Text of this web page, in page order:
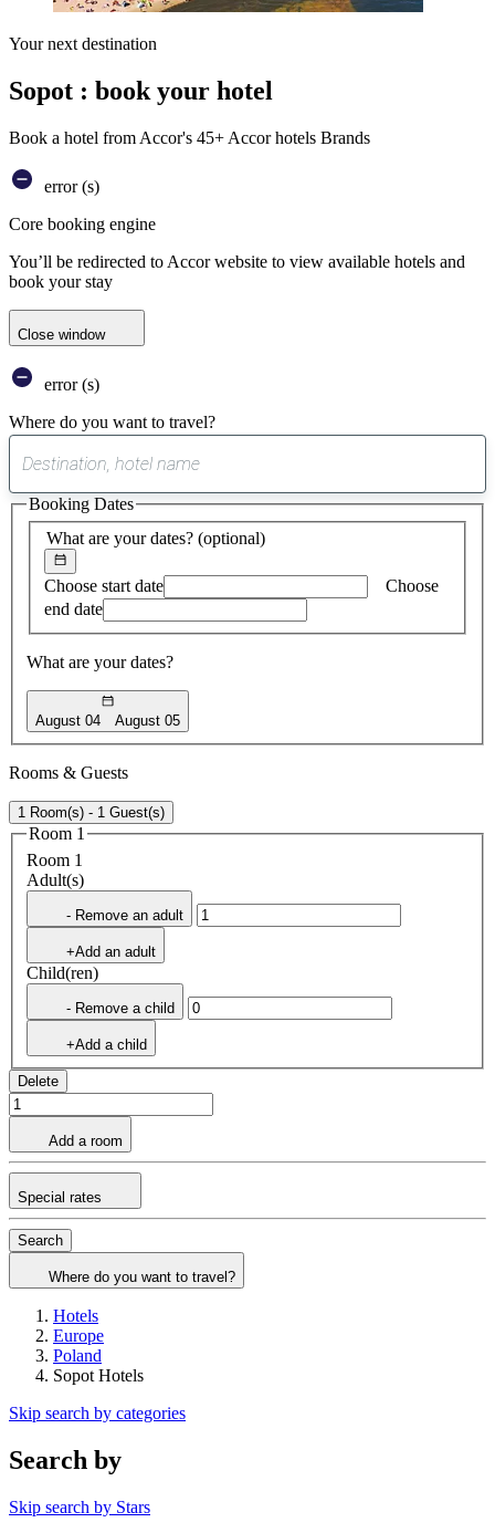
Your next destination
Sopot : book your hotel
Book a hotel from Accor's 45+ Accor hotels Brands
error (s)
Core booking engine
You’ll be redirected to Accor website to view available hotels and
book your stay
Close window
error (s)
Where do you want to travel?
suggest
found
What are your dates? (optional)
Choose start date
Choose
end date
What are your dates?
August 04 August 05
Booking Dates
Rooms & Guests
1 Room(s) - 1 Guest(s)
Room 1
Room 1
Adult(s)
- Remove an adult
+Add an adult
Child(ren)
- Remove a child
+Add a child
Delete
Add a room
Special rates
Search
Where do you want to travel?
Hotels
Europe
Poland
Sopot Hotels
Skip search by categories
Search by
Skip search by Stars